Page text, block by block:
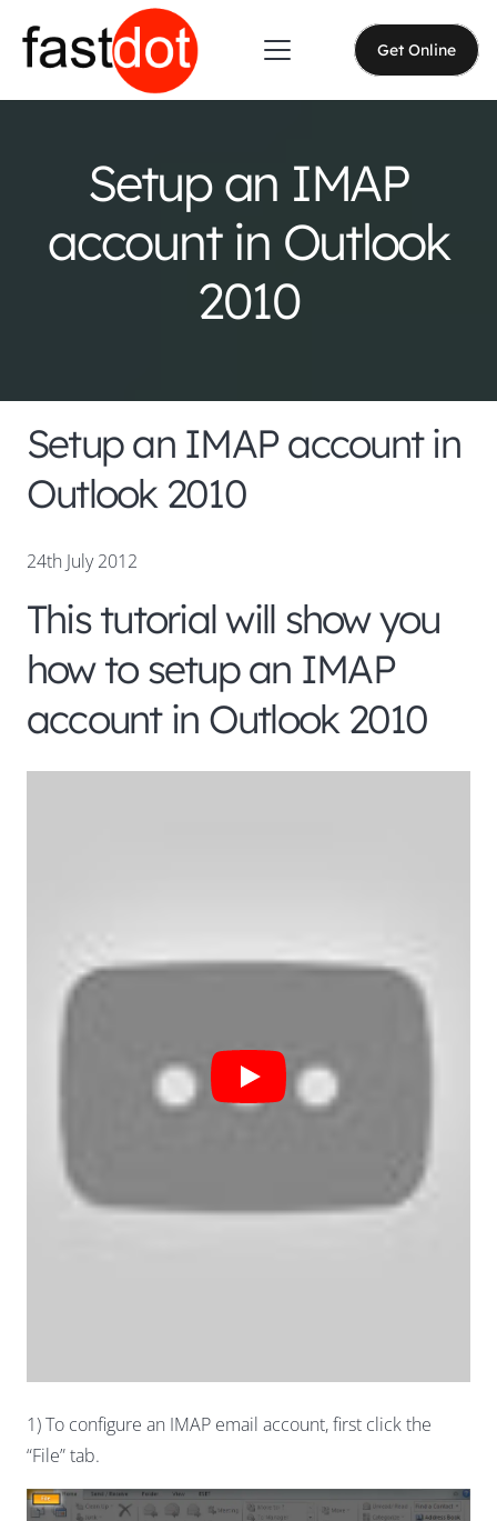
Get Online
Setup an IMAP
account in Outlook
2010
Setup an IMAP account in
Outlook 2010
24th July 2012
This tutorial will show you
how to setup an IMAP
account in Outlook 2010
1) To configure an IMAP email account, first click the
“File” tab.